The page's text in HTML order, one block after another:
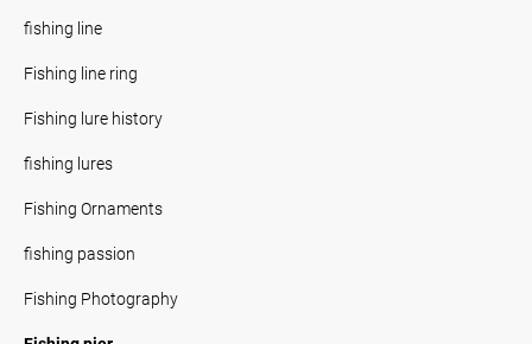
fishing line
Fishing line ring
Fishing lure history
fishing lures
Fishing Ornaments
fishing passion
Fishing Photography